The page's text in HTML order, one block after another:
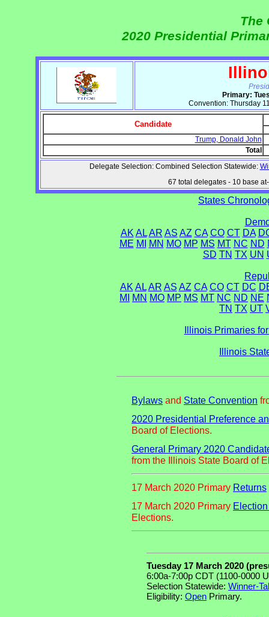
The
2020 Presidential
Primary:
Convention: Thursday
Candidate
Trump, Donald John
Total
Delegate Selection: Combined Selection Statewide:
67 total delegates - 10 base
States
AK AL AR AS AZ CA CO CT DA
ME MI MN MO MP MS MT NC ND
SD TN TX UN
AK AL AR AS AZ CA CO CT DC
MI
MN MO MP MS MT NC ND NE
TN TX UT
Illinois Primaries
Illinois
Bylaws and State Convention
2020 Presidential Preference
Board of Elections.
General Primary 2020
from the Illinois State Board of
17 March 2020 Primary Returns
17 March 2020 Primary
Elections.
Tuesday 17 March 2020
6:00a-7:00p CDT (1100-0000
Selection Statewide: Winner-
Eligibility: Open Primary.